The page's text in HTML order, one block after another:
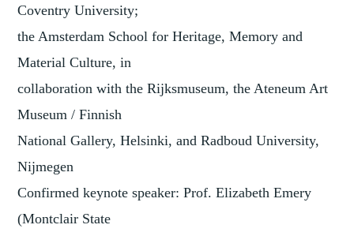
Coventry University;
the Amsterdam School for Heritage, Memory and
Material Culture, in
collaboration with the Rijksmuseum, the Ateneum Art
Museum / Finnish
National Gallery, Helsinki, and Radboud University,
Nijmegen
Confirmed keynote speaker: Prof. Elizabeth Emery
(Montclair State